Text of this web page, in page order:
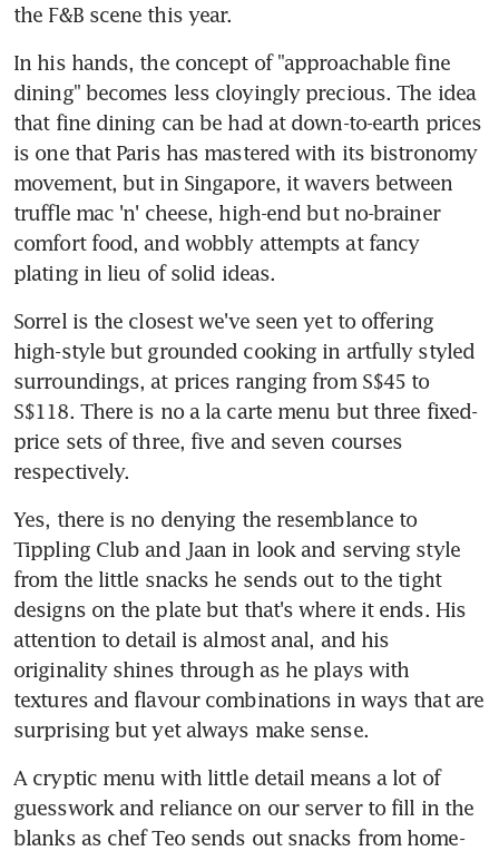
the F&B scene this year.
In his hands, the concept of "approachable fine
dining" becomes less cloyingly precious. The idea
that fine dining can be had at down-to-earth prices
is one that Paris has mastered with its bistronomy
movement, but in Singapore, it wavers between
truffle mac 'n' cheese, high-end but no-brainer
comfort food, and wobbly attempts at fancy
plating in lieu of solid ideas.
Sorrel is the closest we've seen yet to offering
high-style but grounded cooking in artfully styled
surroundings, at prices ranging from S$45 to
S$118. There is no a la carte menu but three fixed-
price sets of three, five and seven courses
respectively.
Yes, there is no denying the resemblance to
Tippling Club and Jaan in look and serving style
from the little snacks he sends out to the tight
designs on the plate but that's where it ends. His
attention to detail is almost anal, and his
originality shines through as he plays with
textures and flavour combinations in ways that are
surprising but yet always make sense.
A cryptic menu with little detail means a lot of
guesswork and reliance on our server to fill in the
blanks as chef Teo sends out snacks from home-